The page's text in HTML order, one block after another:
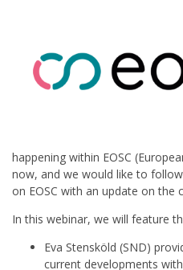
happening within EOSC
now, and we would like to
on EOSC with an update on the
In this webinar, we will feature
Eva Stensköld (SND)
current developments